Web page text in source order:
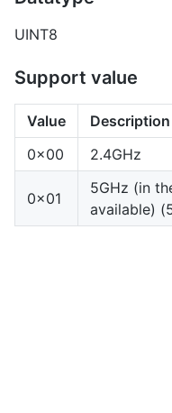
UINT8
Support value
Value
Description
0x00
2.4GHz
0x01
5GHz (in
available)